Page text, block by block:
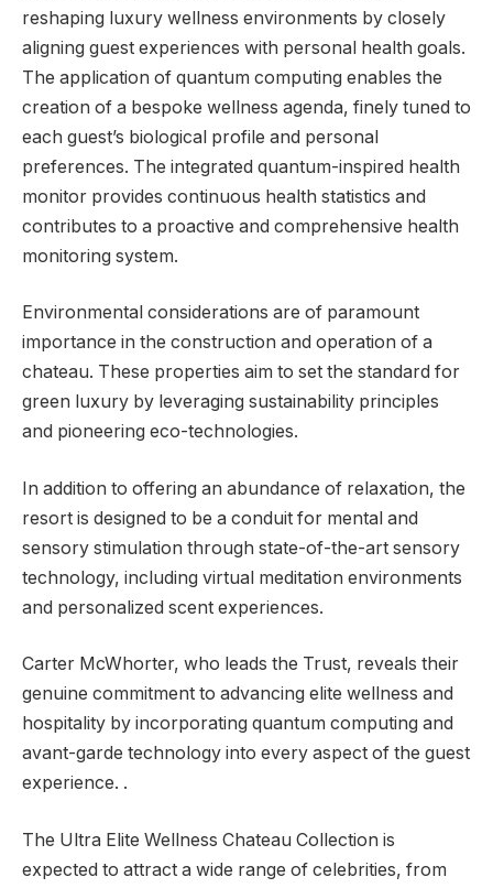
reshaping luxury wellness environments by closely
aligning guest experiences with personal health goals.
The application of quantum computing enables the
creation of a bespoke wellness agenda, finely tuned to
each guest’s biological profile and personal
preferences. The integrated quantum-inspired health
monitor provides continuous health statistics and
contributes to a proactive and comprehensive health
monitoring system.
Environmental considerations are of paramount
importance in the construction and operation of a
chateau. These properties aim to set the standard for
green luxury by leveraging sustainability principles
and pioneering eco-technologies.
In addition to offering an abundance of relaxation, the
resort is designed to be a conduit for mental and
sensory stimulation through state-of-the-art sensory
technology, including virtual meditation environments
and personalized scent experiences.
Carter McWhorter, who leads the Trust, reveals their
genuine commitment to advancing elite wellness and
hospitality by incorporating quantum computing and
avant-garde technology into every aspect of the guest
experience. .
The Ultra Elite Wellness Chateau Collection is
expected to attract a wide range of celebrities, from